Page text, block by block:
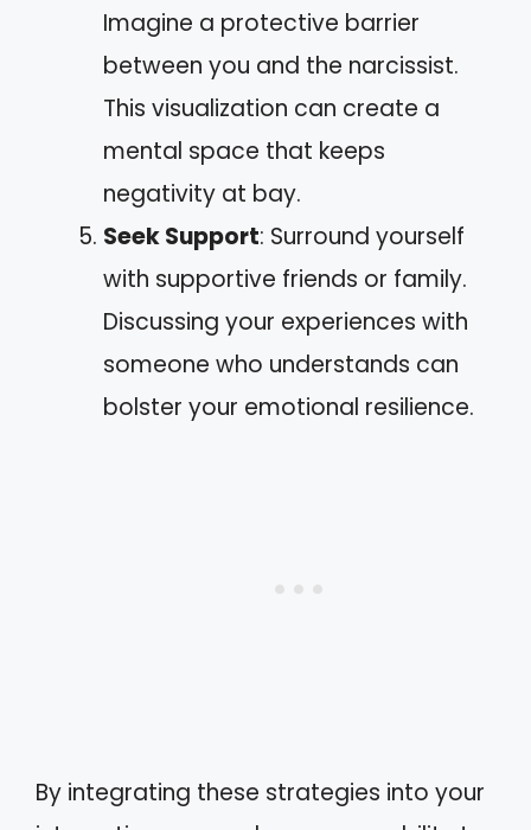
Imagine a protective barrier
between you and the narcissist.
This visualization can create a
mental space that keeps
negativity at bay.
Seek Support: Surround yourself
with supportive friends or family.
Discussing your experiences with
someone who understands can
bolster your emotional resilience.
By integrating these strategies into your